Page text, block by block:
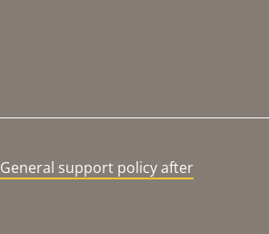
General support policy after